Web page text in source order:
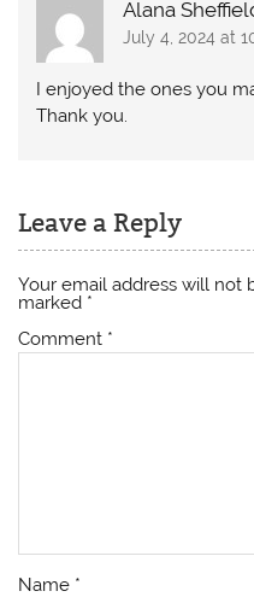
Alana
July 4, 2024 at
I enjoyed the ones you
Thank you.
Leave a Reply
Your email address will not
marked *
Comment *
Name *